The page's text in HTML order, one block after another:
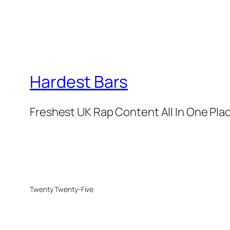
Hardest Bars
Freshest UK Rap Content All In One
Twenty Twenty-Five